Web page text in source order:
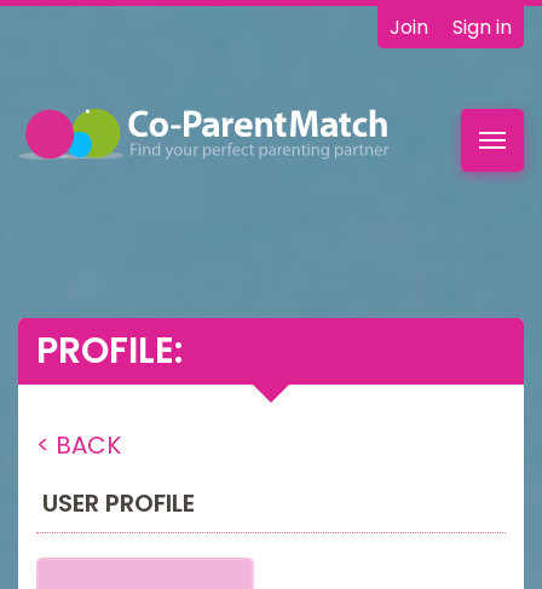
Join Sign in
PROFILE:
< BACK
USER PROFILE